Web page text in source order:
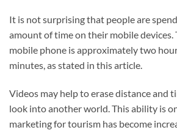
It is not surprising that people are
amount of time on their mobile devices.
mobile phone is approximately two
minutes, as stated in this article.
Videos may help to erase distance and
look into another world. This ability is
marketing for tourism has become